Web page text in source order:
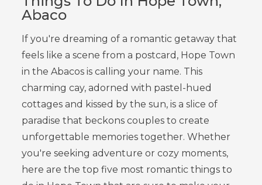
Abaco
If you're dreaming of a romantic getaway that
feels like a scene from a postcard, Hope Town
in the Abacos is calling your name. This
charming cay, adorned with pastel-hued
cottages and kissed by the sun, is a slice of
paradise that beckons couples to create
unforgettable memories together. Whether
you're seeking adventure or cozy moments,
here are the top five most romantic things to